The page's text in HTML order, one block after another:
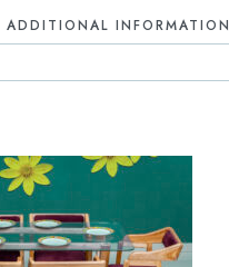
ADDITIONAL INFORMATION